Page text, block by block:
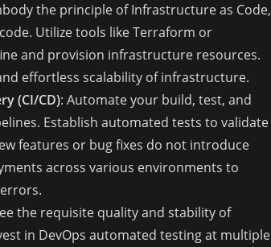
the principle of Infrastructure as Code,
Utilize tools like Terraform or
and provision infrastructure resources.
effortless scalability of infrastructure.
(CI/CD): Automate your build, test, and
Establish automated tests to validate
features or bug fixes do not introduce
across various environments to
the requisite quality and stability of
in DevOps automated testing at multiple